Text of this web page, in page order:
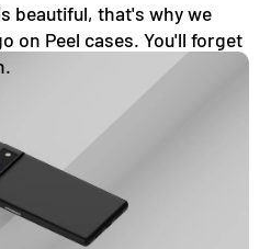
beautiful, that's why we
on Peel cases. You'll forget